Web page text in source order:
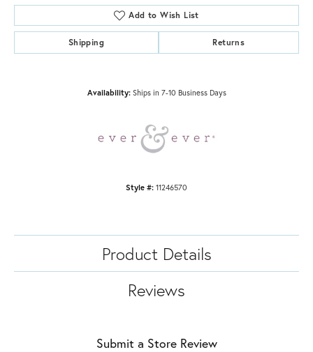
Add to Wish List
Shipping Returns
Availability: Ships in 7-10 Business Days
Style #: 11246570
Product Details
Reviews
Submit a Store Review